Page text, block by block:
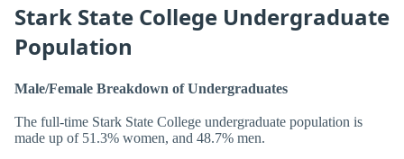
Stark State College Undergraduate
Population
Male/Female Breakdown of Undergraduates
The full-time Stark State College undergraduate population is
made up of 51.3% women, and 48.7% men.